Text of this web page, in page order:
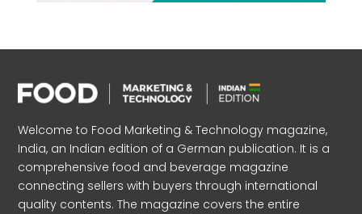
Welcome to Food Marketing & Technology magazine,
India, an Indian edition of a German publication. It is a
comprehensive food and beverage magazine
connecting sellers with buyers through international
quality contents. The magazine covers the entire